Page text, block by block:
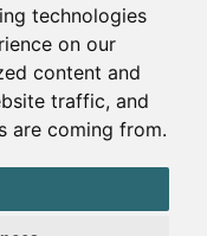
technologies
on our
content and
traffic, and
are coming from.
Made bySimopt, s.r.o.
Policy